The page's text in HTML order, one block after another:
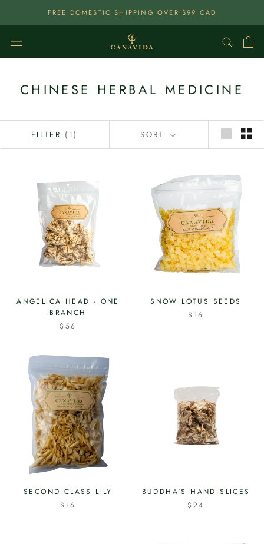
FREE DOMESTIC SHIPPING OVER $99 CAD
CHINESE HERBAL MEDICINE
FILTER (1) SORT
ANGELICA HEAD - ONE
BRANCH
$56
SNOW LOTUS SEEDS
$16
SECOND CLASS LILY
$16
BUDDHA'S HAND SLICES
$24